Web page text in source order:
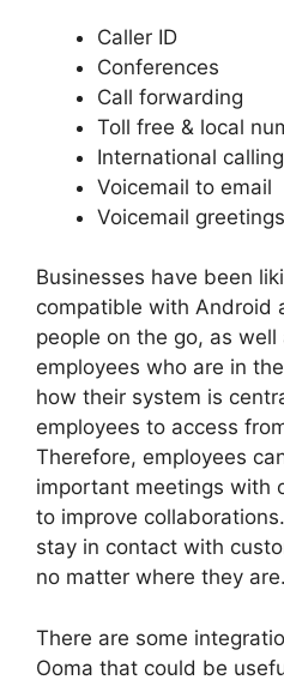
Caller ID
Conferences
Call forwarding
Toll free & local
International calling
Voicemail to email
Voicemail greetings
Businesses have been
compatible with Android
people on the go, as
employees who are in
how their system is
employees to access
Therefore, employees
important meetings with
to improve
stay in contact with
no matter where they are.
There are some
Ooma that could be